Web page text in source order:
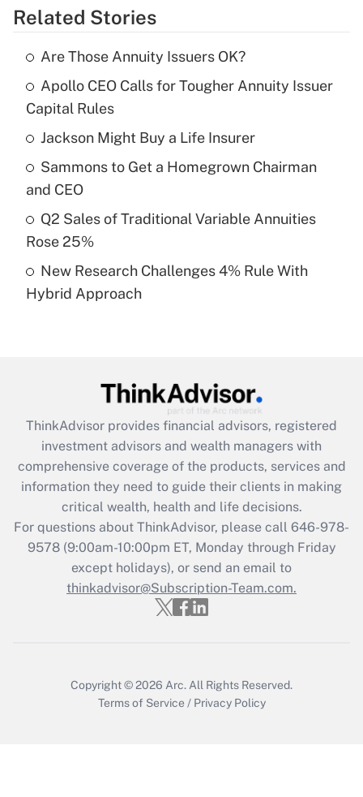
Get Answer
Recently Updated Q&As
What is the temporary deduction for tip
income?
Get Answer
Recently Updated Q&As
purposes of an HSA?
Recently Updated Q&As
Get Answer
Recently Updated Q&As
What is the CARES Act employee
retention tax credit that was available
during 2020 and 2021?
Get Answer
Recently Updated Q&As
Who must file a return?
Related Stories
Are Those Annuity Issuers OK?
Apollo CEO Calls for Tougher Annuity Issuer
Capital Rules
Jackson Might Buy a Life Insurer
Sammons to Get a Homegrown Chairman
and CEO
Q2 Sales of Traditional Variable Annuities
Rose 25%
New Research Challenges 4% Rule With
Hybrid Approach
ThinkAdvisor provides financial advisors, registered
investment advisors and wealth managers with
comprehensive coverage of the products, services and
information they need to guide their clients in making
critical wealth, health and life decisions.
For questions about ThinkAdvisor, please call 646-978-
9578(9:00am-10:00pm ET, Monday through Friday
except holidays), or send an email to
thinkadvisor@Subscription-Team.com.
Copyright © 2026 Arc. All Rights Reserved.
Terms of Service / Privacy Policy